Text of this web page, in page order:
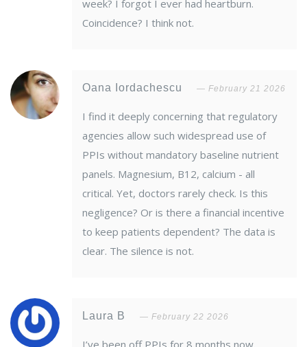
week? I forgot I ever had heartburn.
Coincidence? I think not.
Oana Iordachescu February 21 2026
I find it deeply concerning that regulatory
agencies allow such widespread use of
PPIs without mandatory baseline nutrient
panels. Magnesium, B12, calcium - all
critical. Yet, doctors rarely check. Is this
negligence? Or is there a financial incentive
to keep patients dependent? The data is
clear. The silence is not.
Laura B February 22 2026